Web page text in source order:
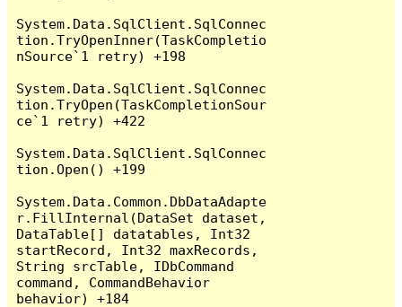
System.Data.SqlClient.SqlConnec
tion.TryOpenInner(TaskCompletio
nSource`1 retry) +198
System.Data.SqlClient.SqlConnec
tion.TryOpen(TaskCompletionSour
ce`1 retry) +422
System.Data.SqlClient.SqlConnec
tion.Open() +199
System.Data.Common.DbDataAdapte
r.FillInternal(DataSet dataset,
DataTable[] datatables, Int32
startRecord, Int32 maxRecords,
String srcTable, IDbCommand
command, CommandBehavior
behavior) +184